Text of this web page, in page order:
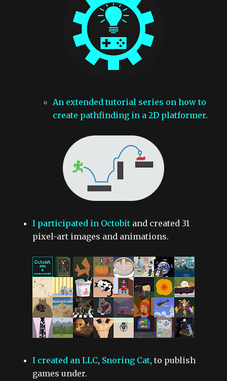
An extended tutorial series on how to
create pathfinding in a 2D platformer.
I participated in Octobit and created 31
pixel-art images and animations.
I created an LLC, Snoring Cat, to publish
games under.